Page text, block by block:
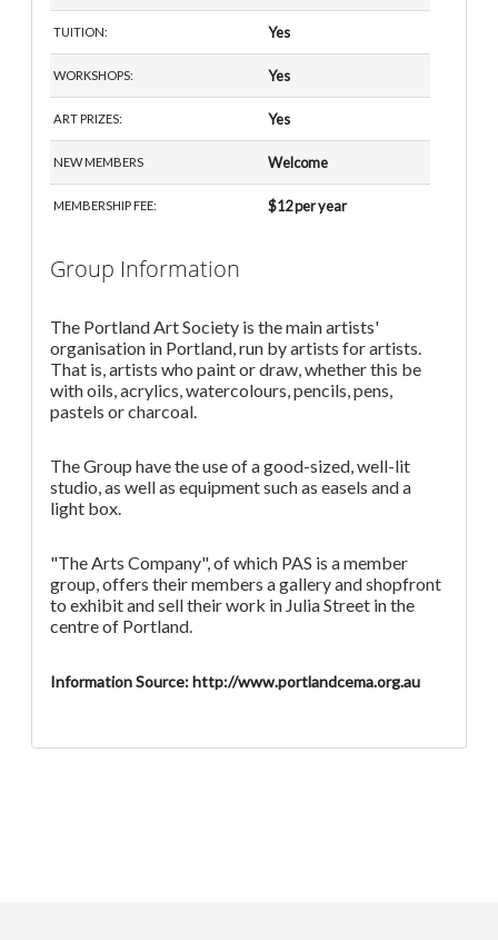
TUITION: Yes
WORKSHOPS: Yes
ART PRIZES: Yes
NEW MEMBERS Welcome
MEMBERSHIP FEE: $12 per year
Group Information
The Portland Art Society is the main artists'
organisation in Portland, run by artists for artists.
That is, artists who paint or draw, whether this be
with oils, acrylics, watercolours, pencils, pens,
pastels or charcoal.
The Group have the use of a good-sized, well-lit
studio, as well as equipment such as easels and a
light box.
"The Arts Company", of which PAS is a member
group, offers their members a gallery and shopfront
to exhibit and sell their work in Julia Street in the
centre of Portland.
Information Source: http://www.portlandcema.org.au